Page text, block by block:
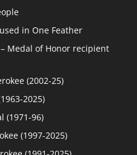
in One Feather
– Medal of Honor recipient
(2002-25)
2025)
(1971-96)
(1997-2025)